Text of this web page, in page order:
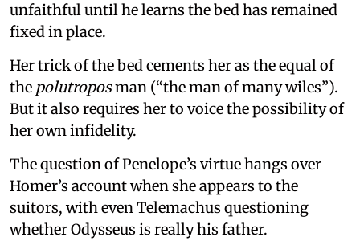
unfaithful until he learns the bed has remained
fixed in place.
Her trick of the bed cements her as the equal of
the polutroposman (“the man of many wiles”).
But it also requires her to voice the possibility of
her own infidelity.
The question of Penelope’s virtue hangs over
Homer’s account when she appears to the
suitors, with even Telemachus questioning
whether Odysseus is really his father.